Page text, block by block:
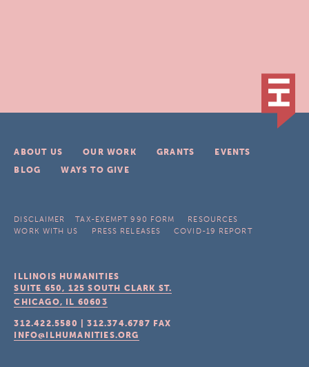
ABOUT US OUR WORK GRANTS
EVENTS
BLOG
WAYS TO GIVE
DISCLAIMER TAX-EXEMPT 990 FORM
RESOURCES
WORK WITH US
PRESS RELEASES COVID-19 REPORT
ILLINOIS HUMANITIES
SUITE 650, 125 SOUTH CLARK ST.
CHICAGO, IL 60603
312.422.5580 |312.374.6787 FAX
INFO@ILHUMANITIES.ORG